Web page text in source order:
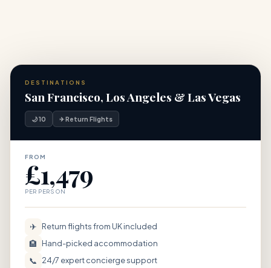
DESTINATIONS
San Francisco, Los Angeles & Las Vegas
🌙 10 ✈ Return Flights
FROM
£1,479
PER PERSON
✈ Return flights from UK included
🏨 Hand-picked accommodation
📞 24/7 expert concierge support